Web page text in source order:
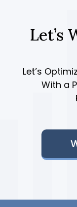
Let’s
Let’s
With a